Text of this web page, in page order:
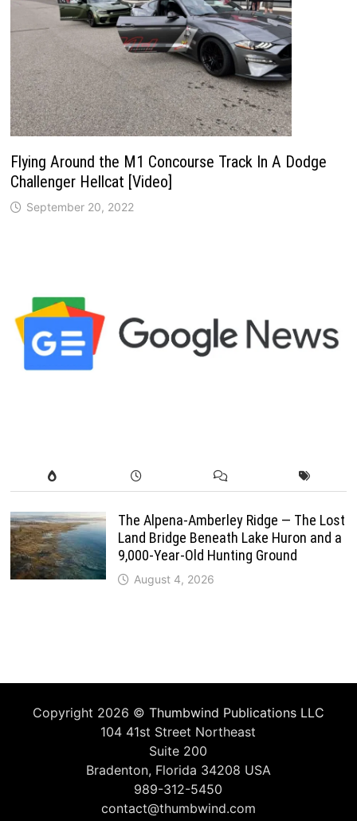
Flying Around the M1 Concourse Track In A Dodge
Challenger Hellcat [Video]
September 20, 2022
The Alpena-Amberley Ridge — The Lost
Land Bridge Beneath Lake Huron and a
9,000-Year-Old Hunting Ground
August 4, 2026
Copyright 2026 © Thumbwind Publications LLC
104 41st Street Northeast
Suite 200
Bradenton, Florida 34208 USA
989-312-5450
contact@thumbwind.com